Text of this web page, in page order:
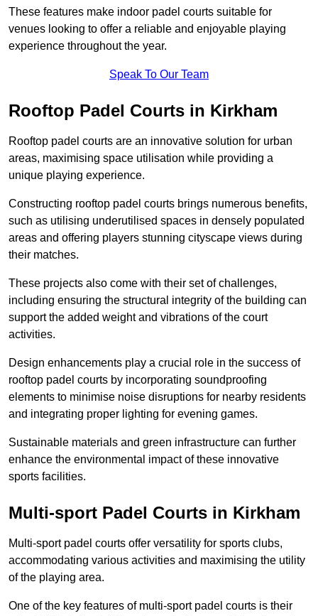
These features make indoor padel courts suitable for
venues looking to offer a reliable and enjoyable playing
experience throughout the year.
Speak To Our Team
Rooftop Padel Courts in Kirkham
Rooftop padel courts are an innovative solution for urban
areas, maximising space utilisation while providing a
unique playing experience.
Constructing rooftop padel courts brings numerous benefits,
such as utilising underutilised spaces in densely populated
areas and offering players stunning cityscape views during
their matches.
These projects also come with their set of challenges,
including ensuring the structural integrity of the building can
support the added weight and vibrations of the court
activities.
Design enhancements play a crucial role in the success of
rooftop padel courts by incorporating soundproofing
elements to minimise noise disruptions for nearby residents
and integrating proper lighting for evening games.
Sustainable materials and green infrastructure can further
enhance the environmental impact of these innovative
sports facilities.
Multi-sport Padel Courts in Kirkham
Multi-sport padel courts offer versatility for sports clubs,
accommodating various activities and maximising the utility
of the playing area.
One of the key features of multi-sport padel courts is their